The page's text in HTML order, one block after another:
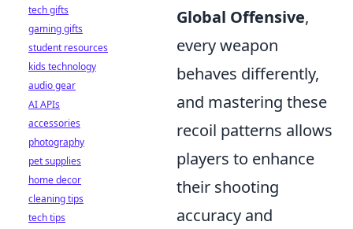
Global Offensive,
every weapon
behaves differently,
and mastering these
recoil patterns allows
players to enhance
their shooting
accuracy and
tech gifts
gaming gifts
student resources
kids technology
audio gear
AI APIs
accessories
photography
pet supplies
home decor
cleaning tips
tech tips